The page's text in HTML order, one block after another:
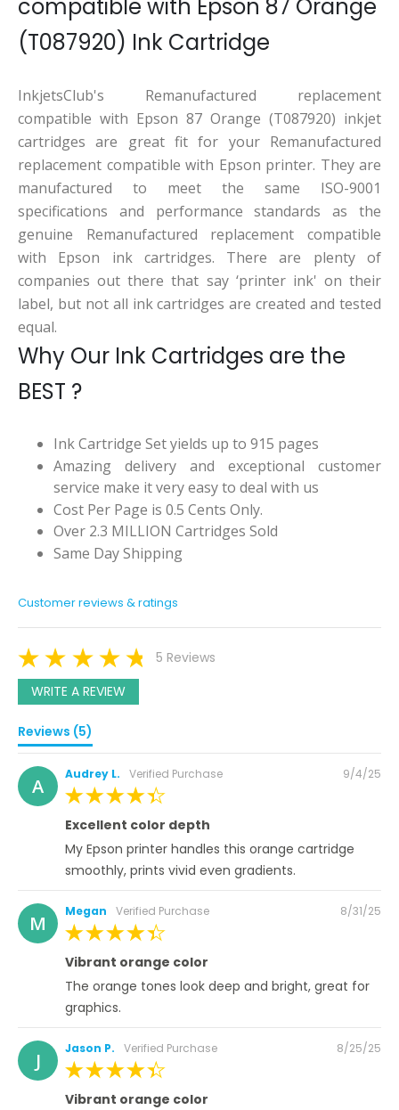
compatible with Epson 87 Orange
(T087920) Ink Cartridge
InkjetsClub's Remanufactured replacement
compatible with Epson 87 Orange (T087920) inkjet
cartridges are great fit for your Remanufactured
replacement compatible with Epson printer. They are
manufactured to meet the same ISO-9001
specifications and performance standards as the
genuine Remanufactured replacement compatible
with Epson ink cartridges. There are plenty of
companies out there that say ‘printer ink' on their
label, but not all ink cartridges are created and tested
equal.
Why Our Ink Cartridges are the
BEST ?
Ink Cartridge Set yields up to 915 pages
Amazing delivery and exceptional customer
service make it very easy to deal with us
Cost Per Page is 0.5 Cents Only.
Over 2.3 MILLION Cartridges Sold
Same Day Shipping
Customer reviews & ratings
5 Reviews
WRITE A REVIEW
Reviews (5)
A Audrey L. Verified Purchase
Posted
9/4/25
Excellent color depth
My Epson printer handles this orange cartridge
smoothly, prints vivid even gradients.
M Megan Verified Purchase
Posted
8/31/25
Vibrant orange color
The orange tones look deep and bright, great for
graphics.
J Jason P. Verified Purchase
Posted
8/25/25
Vibrant orange color